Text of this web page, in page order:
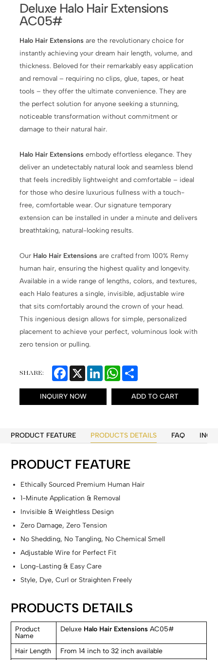
Deluxe Halo Hair Extensions
AC05#
Halo Hair Extensionsare the revolutionary choice for
instantly achieving your dream hair length, volume, and
thickness. Beloved for their remarkably easy application
and removal – requiring no clips, glue, tapes, or heat
tools – they offer the ultimate convenience. They are
the perfect solution for anyone seeking a stunning,
noticeable transformation without commitment or
damage to their natural hair.
Halo Hair Extensions embody effortless elegance. They
deliver an undetectably natural look and seamless blend
that feels incredibly lightweight and comfortable – ideal
for those who desire luxurious fullness with a touch-
free, comfortable wear. Our signature temporary
extension can be installed in under a minute and delivers
breathtaking, natural-looking results.
Our Halo Hair Extensions are crafted from 100% Remy
human hair, ensuring the highest quality and longevity.
Available in a wide range of lengths, colors, and textures,
each Halo features a single, invisible, adjustable wire
that sits comfortably around the crown of your head.
This ingenious design allows for simple, personalized
placement to achieve your perfect, voluminous look with
zero tension or pulling.
SHARE: Facebook
X LinkedInWhatsApp
INQUIRY NOW ADD TO CART
PRODUCT FEATURE PRODUCTS DETAILS FAQ
PRODUCT FEATURE
Ethically Sourced Premium Human Hair
1-Minute Application & Removal
Invisible & Weightless Design
Zero Damage, Zero Tension
No Shedding, No Tangling, No Chemical Smell
Adjustable Wire for Perfect Fit
Long-Lasting & Easy Care
Style, Dye, Curl or Straighten Freely
PRODUCTS DETAILS
Product
Name
Deluxe Halo Hair Extensions AC05#
Hair Length From 14 inch to 32 inch available